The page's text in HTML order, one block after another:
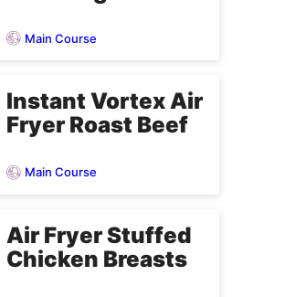
Main Course
Instant Vortex Air
Fryer Roast Beef
Main Course
Air Fryer Stuffed
Chicken Breasts